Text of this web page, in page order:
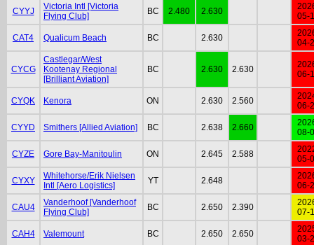
CYYJ
Victoria Intl [Victoria
Flying Club]
BC 2.480 2.630
05-
CAT4 Qualicum Beach BC 2.630
04-
CYCG
Castlegar/West
Kootenay Regional
[Brilliant Aviation]
BC 2.630 2.630
06-
CYQK Kenora ON 2.630 2.560
06-
CYYD Smithers [Allied Aviation] BC 2.638 2.660
08-
CYZE Gore Bay-Manitoulin ON 2.645 2.588
05-
CYXY
Whitehorse/Erik Nielsen
Intl [Aero Logistics]
YT 2.648
06-
CAU4
Vanderhoof [Vanderhoof
Flying Club]
BC 2.650 2.390
07-
CAH4 Valemount BC 2.650 2.650
03-